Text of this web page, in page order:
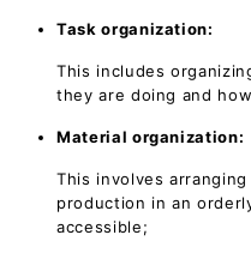
d Task organization:
This includes
they are doing and
Material organization:
This involves
production in an
accessible;